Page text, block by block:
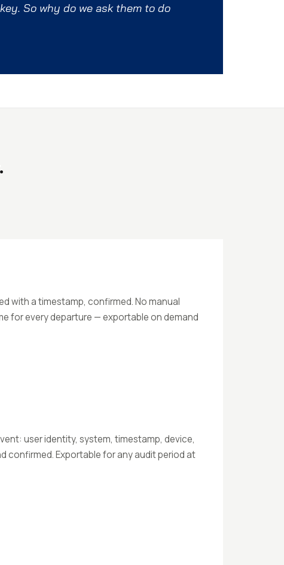
So why do we ask them to do
with a timestamp, confirmed. No manual
for every departure — exportable on demand
user identity, system, timestamp, device,
confirmed. Exportable for any audit period at